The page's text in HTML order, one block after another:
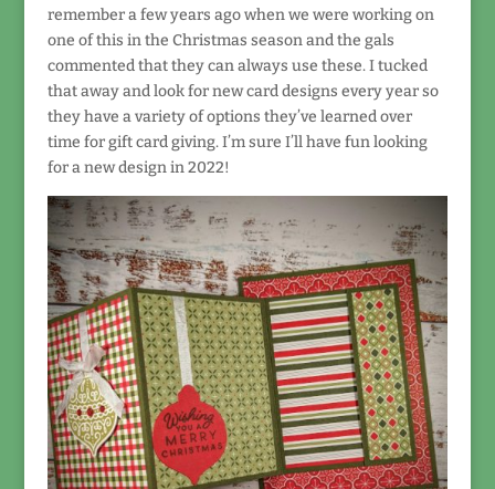
remember a few years ago when we were working on
one of this in the Christmas season and the gals
commented that they can always use these. I tucked
that away and look for new card designs every year so
they have a variety of options they’ve learned over
time for gift card giving. I’m sure I’ll have fun looking
for a new design in 2022!